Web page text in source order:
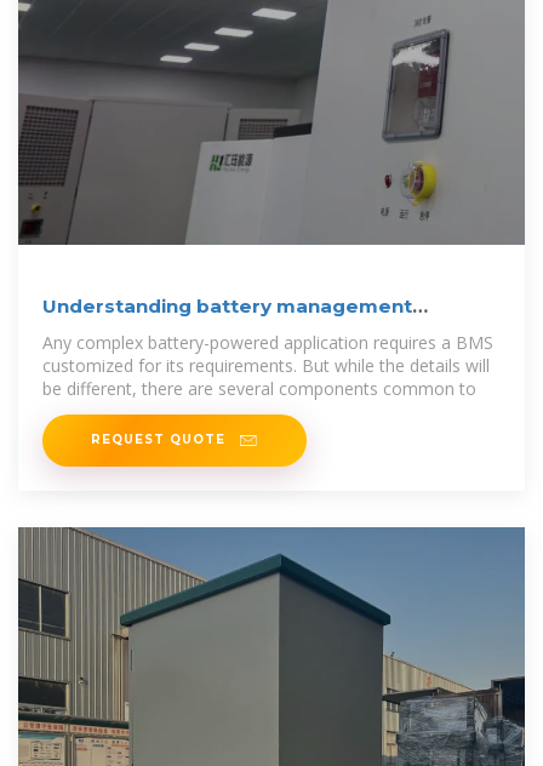
Understanding battery management
systems: Key components
Any complex battery-powered application requires a BMS
customized for its requirements. But while the details will
be different, there are several components common to
REQUEST QUOTE